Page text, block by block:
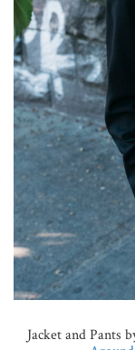
Jacket and Pants